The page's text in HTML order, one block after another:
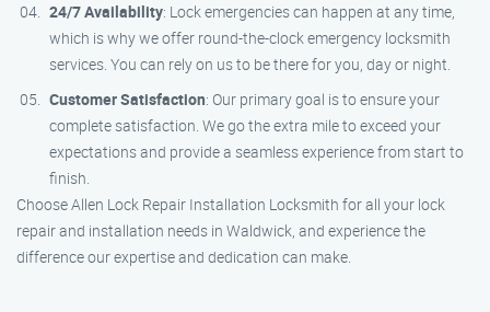
24/7 Availability: Lock emergencies can happen at any time,
which is why we offer round-the-clock emergency locksmith
services. You can rely on us to be there for you, day or night.
Customer Satisfaction: Our primary goal is to ensure your
complete satisfaction. We go the extra mile to exceed your
expectations and provide a seamless experience from start to
finish.
Choose Allen Lock Repair Installation Locksmith for all your lock
repair and installation needs in Waldwick, and experience the
difference our expertise and dedication can make.